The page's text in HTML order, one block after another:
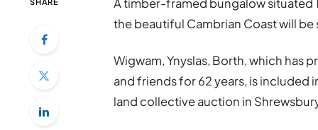
A timber-framed bungalow situated
the beautiful Cambrian Coast will be
Wigwam, Ynyslas, Borth, which has
and friends for 62 years, is included
land collective auction in